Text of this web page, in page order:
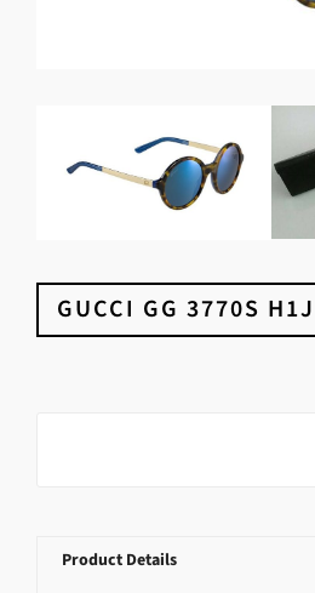
GUCCI GG 3770S H1J
Product Details